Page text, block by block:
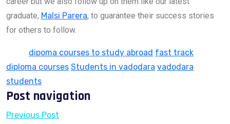
graduate, Malsi Parera, to guarantee their success stories
for others to follow.
dipoma courses to study abroad fast track
diploma courses Students in vadodara vadodara
students
Post navigation
Previous Post